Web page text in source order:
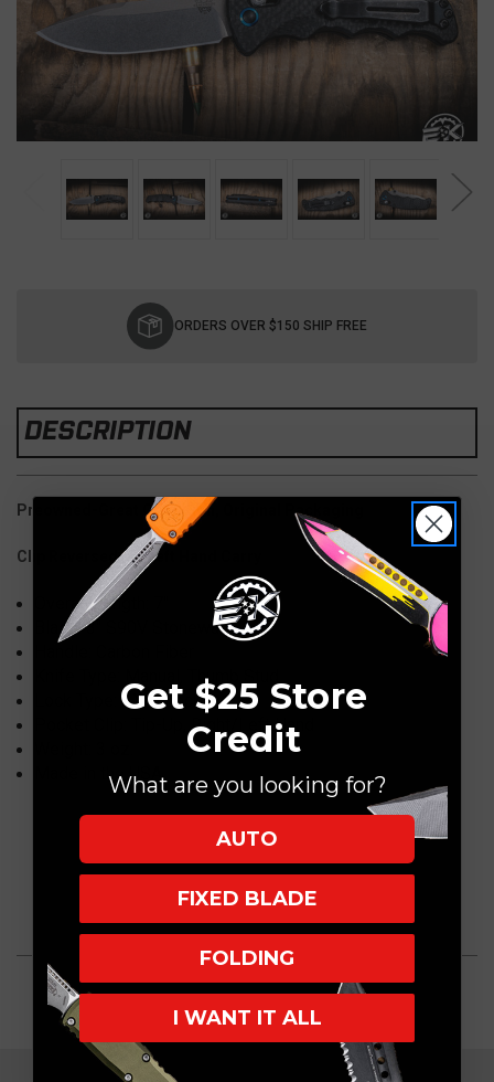
ORDERS OVER $150 SHIP FREE
DESCRIPTION
Preowned-Great Condition, Original Packaging
Clip Reversed for Left Hand Carry
Overall Length: 7
Blade:3" S90V Stonewash
Knife Type: Manual, Thumb Stud
Lock Type: AXIS Lock
Tip-Up, Right/Left Hand
Made in the USA
Get $25 Store
Credit
What are you looking for?
AUTO
FIXED BLADE
FOLDING
I WANT IT ALL